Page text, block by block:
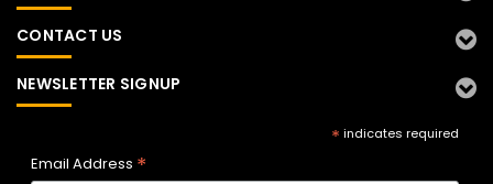
CONTACT US
NEWSLETTER SIGNUP
* indicates required
Email Address *